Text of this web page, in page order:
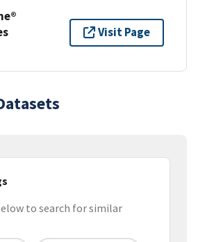
Visit Page
to search for similar